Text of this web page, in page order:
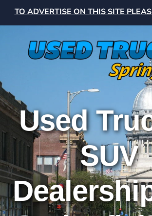
TO ADVERTISE ON THIS SITE
Used
SUV